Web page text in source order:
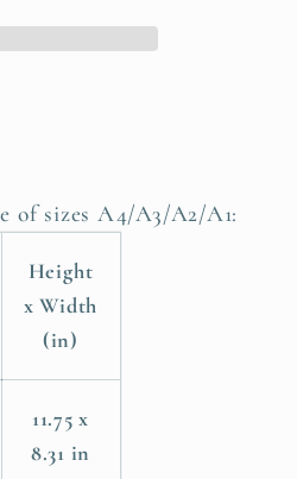
of sizes A4/A3/A2/A1:
Height
x Width
(in)
11.75 x
8.31 in